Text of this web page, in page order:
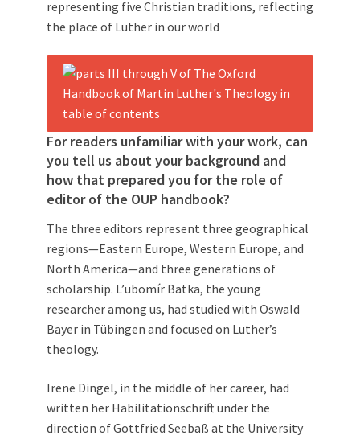
representing five Christian traditions, reflecting
the place of Luther in our world
For readers unfamiliar with your work, can
you tell us about your background and
how that prepared you for the role of
editor of the OUP handbook?
The three editors represent three geographical
regions—Eastern Europe, Western Europe, and
North America—and three generations of
scholarship. L’ubomír Batka, the young
researcher among us, had studied with Oswald
Bayer in Tübingen and focused on Luther’s
theology.
Irene Dingel, in the middle of her career, had
written her Habilitationschrift under the
direction of Gottfried Seebaß at the University